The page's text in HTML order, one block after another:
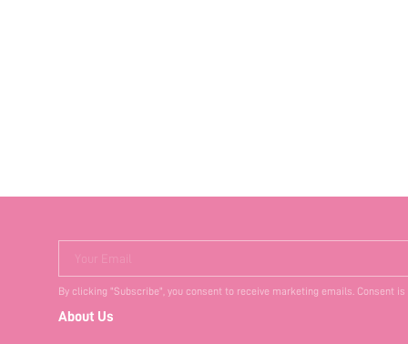
Your Email
By clicking "Subscribe", you consent to receive marketing emails. Consent
About Us